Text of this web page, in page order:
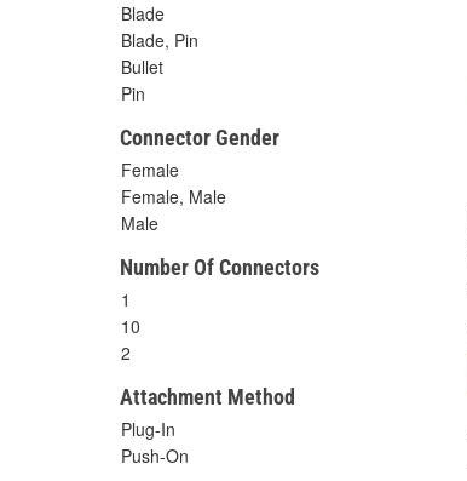
Blade
Blade, Pin
Bullet
Pin
Connector Gender
Female
Female, Male
Male
Number Of Connectors
1
10
2
Attachment Method
Plug-In
Push-On